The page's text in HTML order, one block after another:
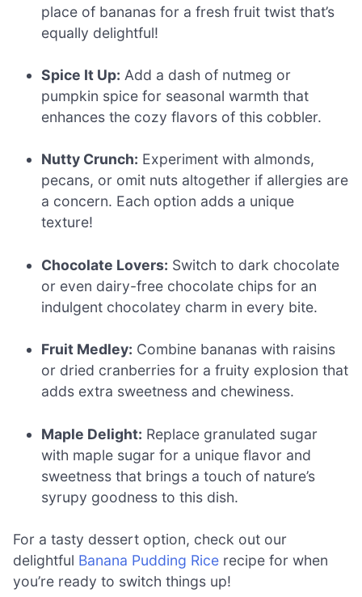
place of bananas for a fresh fruit twist that’s
equally delightful!
Spice It Up: Add a dash of nutmeg or
pumpkin spice for seasonal warmth that
enhances the cozy flavors of this cobbler.
Nutty Crunch: Experiment with almonds,
pecans, or omit nuts altogether if allergies are
a concern. Each option adds a unique
texture!
Chocolate Lovers: Switch to dark chocolate
or even dairy-free chocolate chips for an
indulgent chocolatey charm in every bite.
Fruit Medley: Combine bananas with raisins
or dried cranberries for a fruity explosion that
adds extra sweetness and chewiness.
Maple Delight: Replace granulated sugar
with maple sugar for a unique flavor and
sweetness that brings a touch of nature’s
syrupy goodness to this dish.
For a tasty dessert option, check out our
delightful Banana Pudding Rice recipe for when
you’re ready to switch things up!